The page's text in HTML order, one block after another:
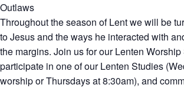
Outlaws
Throughout the season of Lent we will be
to Jesus and the ways he interacted with
the margins. Join us for our Lenten Worship
participate in one of our Lenten Studies
worship or Thursdays at 8:30am), and